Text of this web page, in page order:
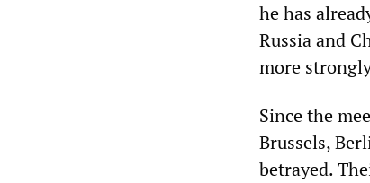
he has
Russia and
more
Since the
Brussels,
betrayed.